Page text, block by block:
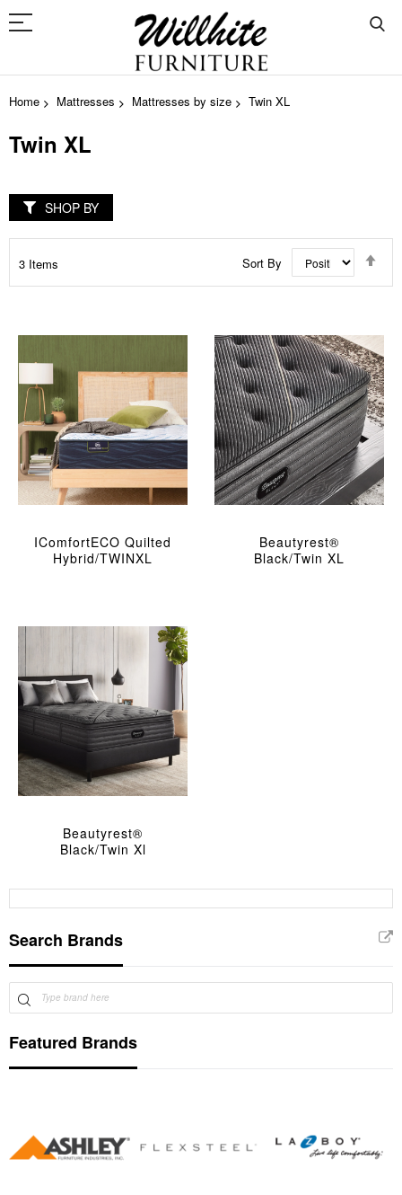
Home Mattresses Mattresses by size Twin XL
Twin XL
3 Items Sort By
IComfortECO Quilted
Hybrid/TWINXL
Beautyrest®
Black/Twin XL
Beautyrest®
Black/Twin Xl
SHOP BY
Search Brands
Featured Brands